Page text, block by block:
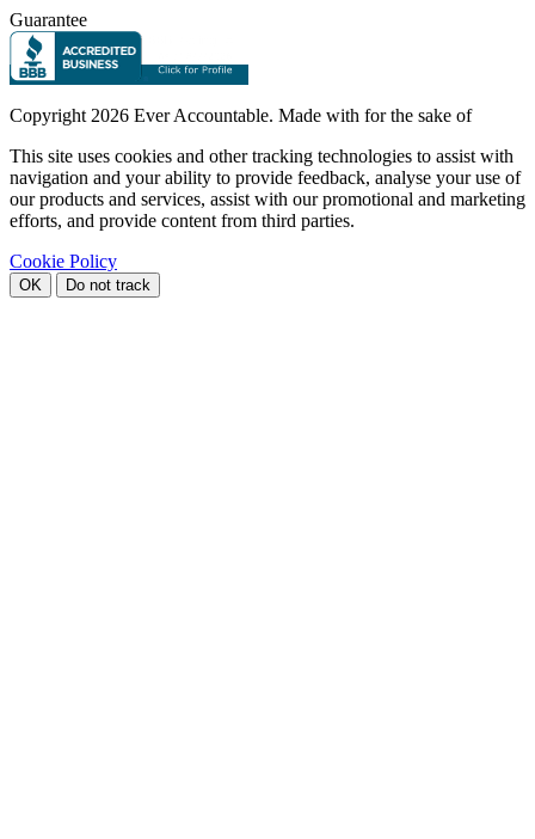
Guarantee
Copyright 2026 Ever Accountable. Made with for the sake of
This site uses cookies and other tracking technologies to assist with
navigation and your ability to provide feedback, analyse your use of
our products and services, assist with our promotional and marketing
efforts, and provide content from third parties.
Cookie Policy
OK Do not track